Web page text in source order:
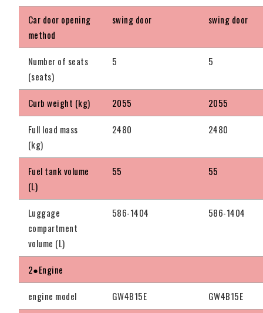
Car door opening
method
swing door swing door
Number of seats
(seats)
5 5
Curb weight (kg) 2055 2055
Full load mass
(kg)
2480 2480
Fuel tank volume
(L)
55 55
Luggage
compartment
volume (L)
586-1404 586-1404
2●Engine
engine model GW4B15E GW4B15E